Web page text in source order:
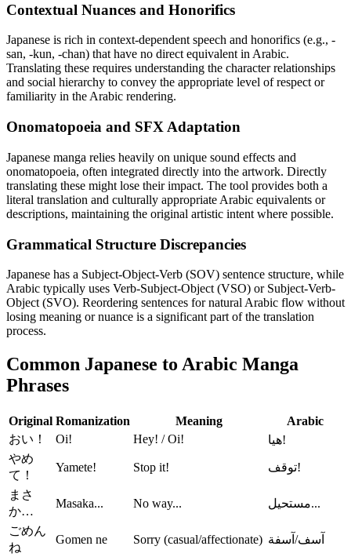
Contextual Nuances and Honorifics
Japanese is rich in context-dependent speech and honorifics (e.g., -
san, -kun, -chan) that have no direct equivalent in Arabic.
Translating these requires understanding the character relationships
and social hierarchy to convey the appropriate level of respect or
familiarity in the Arabic rendering.
Onomatopoeia and SFX Adaptation
Japanese manga relies heavily on unique sound effects and
onomatopoeia, often integrated directly into the artwork. Directly
translating these might lose their impact. The tool provides both a
literal translation and culturally appropriate Arabic equivalents or
descriptions, maintaining the original artistic intent where possible.
Grammatical Structure Discrepancies
Japanese has a Subject-Object-Verb (SOV) sentence structure, while
Arabic typically uses Verb-Subject-Object (VSO) or Subject-Verb-
Object (SVO). Reordering sentences for natural Arabic flow without
losing meaning or nuance is a significant part of the translation
process.
Common Japanese to Arabic Manga
Phrases
Original Romanization Meaning
Arabic
おい！
Oi! Hey! / Oi!
هيا!
やめ
て！
Yamete! Stop it! توقف!
まさ
か…
Masaka... No way... مستحيل...
ごめん
ね
Gomen ne Sorry (casual/affectionate) آسف/آسفة